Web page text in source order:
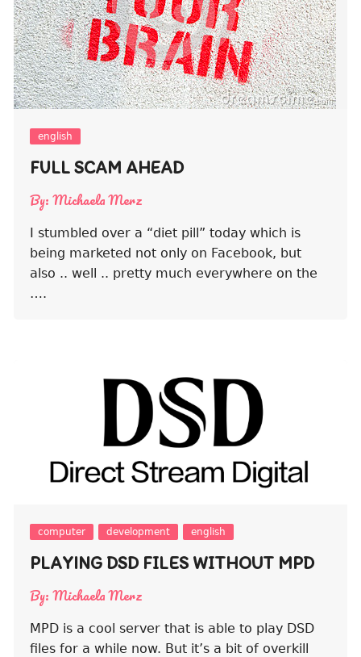
english
FULL SCAM AHEAD
By: Michaela Merz
I stumbled over a “diet pill” today which is
being marketed not only on Facebook, but
also .. well .. pretty much everywhere on the
….
computer development english
PLAYING DSD FILES WITHOUT MPD
By: Michaela Merz
MPD is a cool server that is able to play DSD
files for a while now. But it’s a bit of overkill